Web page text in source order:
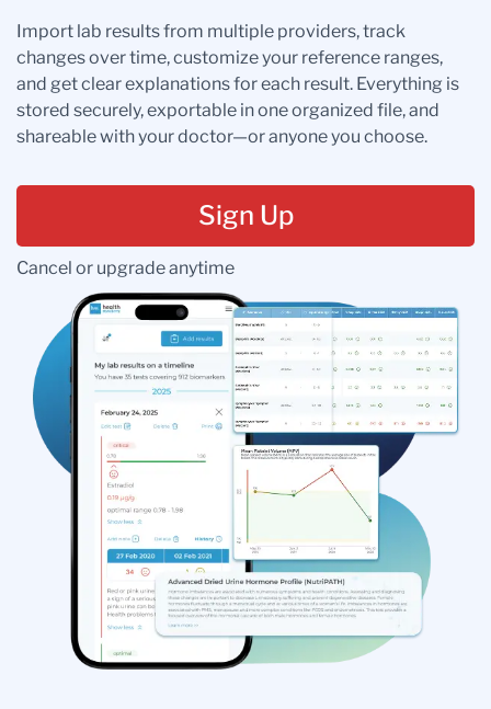
Import lab results from multiple providers, track
changes over time, customize your reference ranges,
and get clear explanations for each result. Everything is
stored securely, exportable in one organized file, and
shareable with your doctor—or anyone you choose.
Sign Up
Cancel or upgrade anytime